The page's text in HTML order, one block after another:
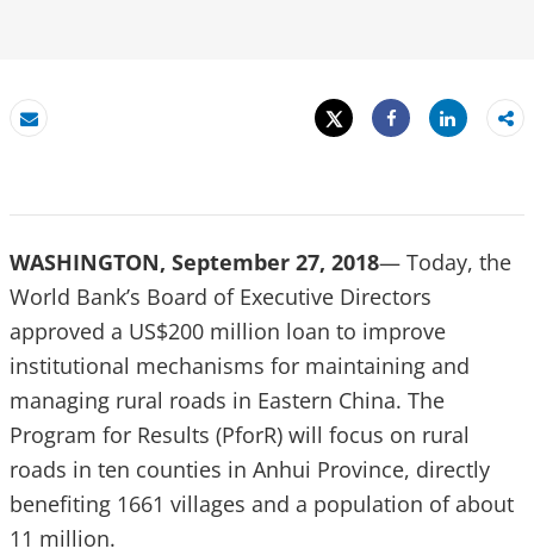
Email
Tweet
Share
Share
WASHINGTON, September 27, 2018— Today, the
World Bank’s Board of Executive Directors
approved a US$200 million loan to improve
institutional mechanisms for maintaining and
managing rural roads in Eastern China. The
Program for Results (PforR) will focus on rural
roads in ten counties in Anhui Province, directly
benefiting 1661 villages and a population of about
11 million.